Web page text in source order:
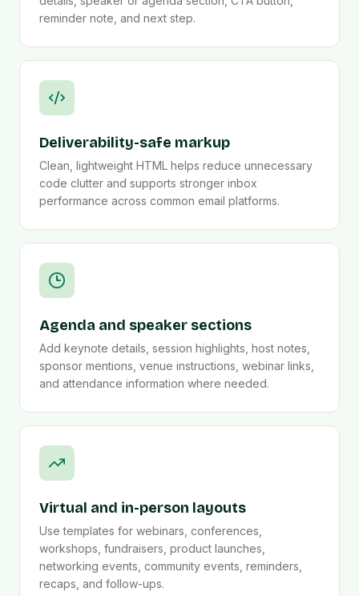
reminder note, and next step.
Deliverability-safe markup
Clean, lightweight HTML helps reduce unnecessary
code clutter and supports stronger inbox
performance across common email platforms.
Agenda and speaker sections
Add keynote details, session highlights, host notes,
sponsor mentions, venue instructions, webinar links,
and attendance information where needed.
Virtual and in-person layouts
Use templates for webinars, conferences,
workshops, fundraisers, product launches,
networking events, community events, reminders,
recaps, and follow-ups.